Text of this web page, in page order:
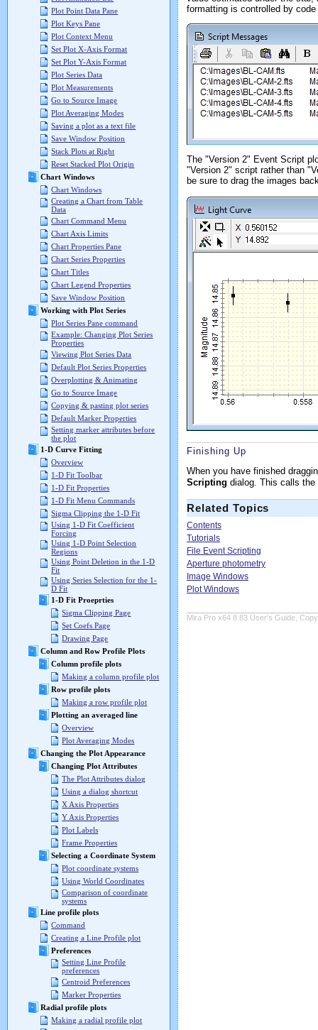
Plot Point Data Pane
Plot Keys Pane
Plot Context Menu
Set Plot X-Axis Format
Set Plot Y-Axis Format
Plot Series Data
Plot Measurements
Go to Source Image
Plot Averaging Modes
Saving a plot as a text file
Save Window Position
Stack Plots at Right
Reset Stacked Plot Origin
Chart Windows
Chart Windows
Creating a Chart from Table
Data
Chart Command Menu
Chart Axis Limits
Chart Properties Pane
Chart Series Properties
Chart Titles
Chart Legend Properties
Save Window Position
Working with Plot Series
Plot Series Pane command
Example: Changing Plot Series
Properties
Viewing Plot Series Data
Default Plot Series Properties
Overplotting & Animating
Go to Source Image
Copying & pasting plot series
Default Marker Properties
Setting marker attributes before
the plot
1-D Curve Fitting
Overview
1-D Fit Toolbar
1-D Fit Properties
1-D Fit Menu Commands
Sigma Clipping the 1-D Fit
Using 1-D Fit Coefficient
Forcing
Using 1-D Point Selection
Regions
Using Point Deletion in the 1-D
Fit
Using Series Selection for the 1-
D Fit
1-D Fit Proeprties
Sigma Clipping Page
Set Coefs Page
Drawing Page
Column and Row Profile Plots
Column profile plots
Making a column profile plot
Row profile plots
Making a row profile plot
Plotting an averaged line
Overview
Plot Averaging Modes
Changing the Plot Appearance
Changing Plot Attributes
The Plot Attributes dialog
Using a dialog shortcut
X Axis Properties
Y Axis Properties
Plot Labels
Frame Properties
Selecting a Coordinate System
Plot coordinate systems
Using World Coordinates
Comparison of coordinate
systems
Line profile plots
Command
Creating a Line Profile plot
Preferences
Setting Line Profile
preferences
Centroid Preferences
Marker Properties
Radial profile plots
Making a radial profile plot
formatting is controlled by
The "Version 2" Event Script
"Version 2" script rather than
be sure to drag the images
Finishing Up
When you have finished
Scripting dialog. This calls the
Related Topics
Contents
Tutorials
File Event Scripting
Aperture photometry
Image Windows
Plot Windows
Mira Pro x64 8.83 User's Guide,